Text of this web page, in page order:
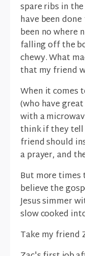
spare ribs in
have been
been no where
falling off the
chewy. What
that my friend
When it comes
(who have
with a
think if they tell
friend should
a prayer, and
But more times
believe the
Jesus simmer
slow cooked
Take my friend